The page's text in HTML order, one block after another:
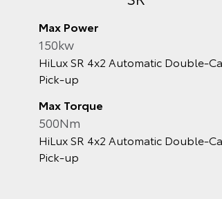
Max Power
150kw
HiLux SR 4x2 Automatic Double‑Cab
Pick‑up
Max Torque
500Nm
HiLux SR 4x2 Automatic Double‑Cab
Pick‑up